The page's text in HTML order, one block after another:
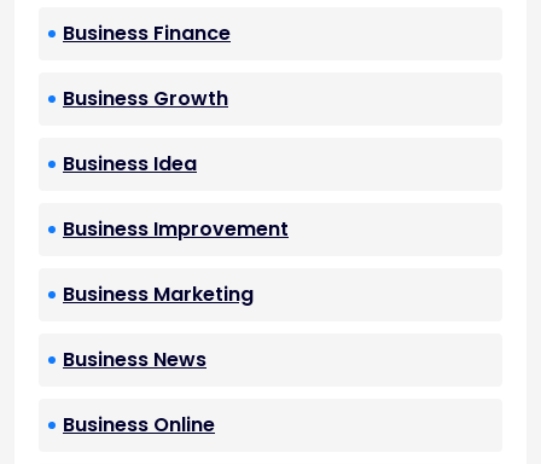
Business Finance
Business Growth
Business Idea
Business Improvement
Business Marketing
Business News
Business Online